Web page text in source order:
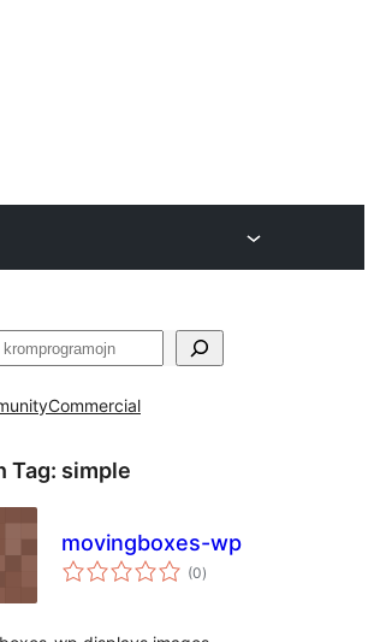
Commercial
Tag: simple
movingboxes-wp
(0sumaj
pritaksoj
)